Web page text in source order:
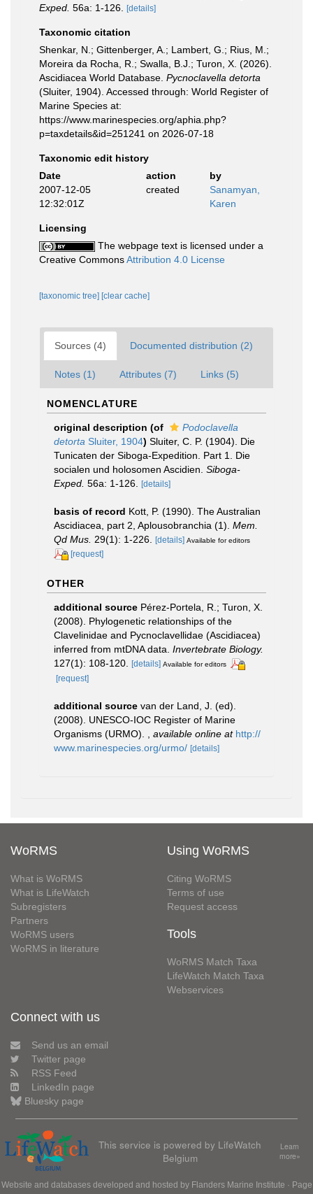
Exped. 56a: 1-126. [details]
Taxonomic citation
Shenkar, N.; Gittenberger, A.; Lambert, G.; Rius, M.;
Moreira da Rocha, R.; Swalla, B.J.; Turon, X. (2026).
Ascidiacea World Database. Pycnoclavella detorta
(Sluiter, 1904). Accessed through: World Register of
Marine Species at:
https://www.marinespecies.org/aphia.php?
p=taxdetails&id=251241 on 2026-07-18
Taxonomic edit history
Date
action
by
2007-12-05
12:32:01Z
created
Sanamyan,
Karen
Licensing
The webpage text is licensed under a
Creative CommonsAttribution 4.0 License
[taxonomic tree] [clear cache]
Sources (4) Documented distribution (2)
Notes (1) Attributes (7) Links (5)
NOMENCLATURE
original description (of
Podoclavella
detorta Sluiter, 1904) Sluiter, C. P. (1904). Die
Tunicaten der Siboga-Expedition. Part 1. Die
socialen und holosomen Ascidien. Siboga-
Exped. 56a: 1-126. [details]
basis of record Kott, P. (1990). The Australian
Ascidiacea, part 2, Aplousobranchia (1). Mem.
Qd Mus. 29(1): 1-226. [details] Available for editors
[request]
OTHER
additional source Pérez-Portela, R.; Turon, X.
(2008). Phylogenetic relationships of the
Clavelinidae and Pycnoclavellidae (Ascidiacea)
inferred from mtDNA data. Invertebrate Biology.
127(1): 108-120. [details] Available for editors
[request]
additional source van der Land, J. (ed).
(2008). UNESCO-IOC Register of Marine
Organisms (URMO).
available online at http://
www.marinespecies.org/urmo/ [details]
WoRMS
What is WoRMS
What is LifeWatch
Subregisters
Partners
WoRMS users
WoRMS in literature
Using WoRMS
Citing WoRMS
Terms of use
Request access
Tools
WoRMS Match Taxa
LifeWatch Match Taxa
Webservices
Connect with us
Send us an email
Twitter page
RSS Feed
LinkedIn page
Bluesky page
This service is powered by LifeWatch
Belgium
Learn
more»
Website and databases developed and hosted by Flanders Marine Institute · Page